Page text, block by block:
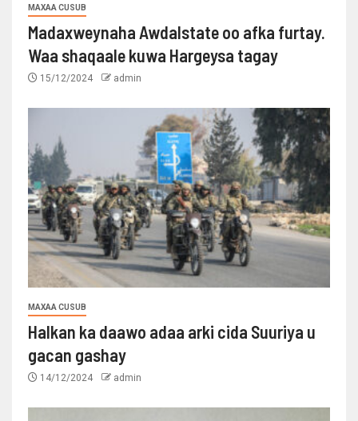
MAXAA CUSUB
Madaxweynaha Awdalstate oo afka furtay.
Waa shaqaale kuwa Hargeysa tagay
15/12/2024 admin
MAXAA CUSUB
Halkan ka daawo adaa arki cida Suuriya u
gacan gashay
14/12/2024 admin